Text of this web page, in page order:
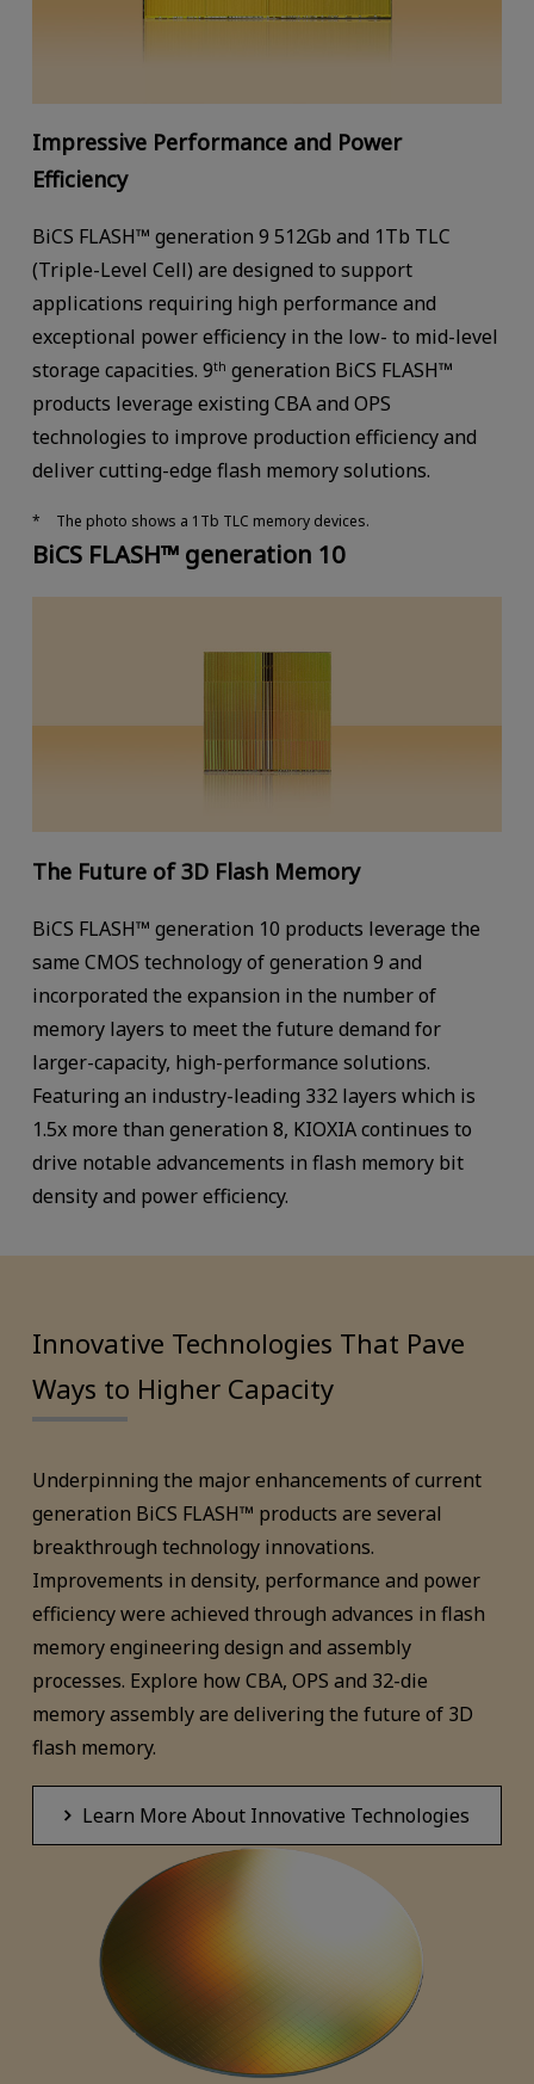
Impressive Performance and Power
Efficiency
BiCS FLASH™ generation 9 512Gb and 1Tb TLC
(Triple-Level Cell) are designed to support
applications requiring high performance and
exceptional power efficiency in the low- to mid-level
storage capacities. 9th generation BiCS FLASH™
products leverage existing CBA and OPS
technologies to improve production efficiency and
deliver cutting-edge flash memory solutions.
The photo shows a 1Tb TLC memory devices.
BiCS FLASH™ generation 10
The Future of 3D Flash Memory
BiCS FLASH™ generation 10 products leverage the
same CMOS technology of generation 9 and
incorporated the expansion in the number of
memory layers to meet the future demand for
larger-capacity, high-performance solutions.
Featuring an industry-leading 332 layers which is
1.5x more than generation 8, KIOXIA continues to
drive notable advancements in flash memory bit
density and power efficiency.
Innovative Technologies That Pave
Ways to Higher Capacity
Underpinning the major enhancements of current
generation BiCS FLASH™ products are several
breakthrough technology innovations.
Improvements in density, performance and power
efficiency were achieved through advances in flash
memory engineering design and assembly
processes. Explore how CBA, OPS and 32-die
memory assembly are delivering the future of 3D
flash memory.
Learn More About Innovative Technologies